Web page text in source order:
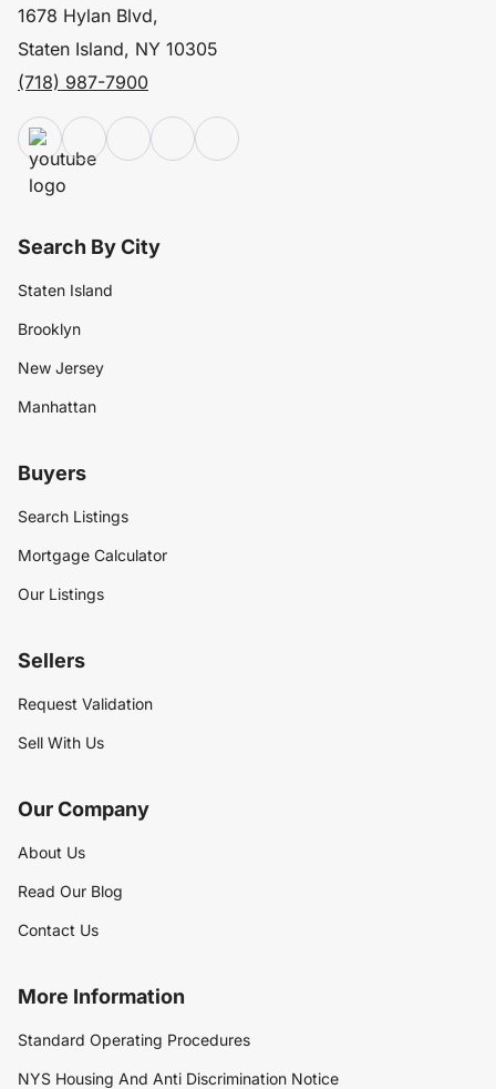
1678 Hylan Blvd,
Staten Island, NY 10305
(718) 987-7900
Search By City
Staten Island
Brooklyn
New Jersey
Manhattan
Buyers
Search Listings
Mortgage Calculator
Our Listings
Sellers
Request Validation
Sell With Us
Our Company
About Us
Read Our Blog
Contact Us
More Information
Standard Operating Procedures
NYS Housing And Anti Discrimination Notice